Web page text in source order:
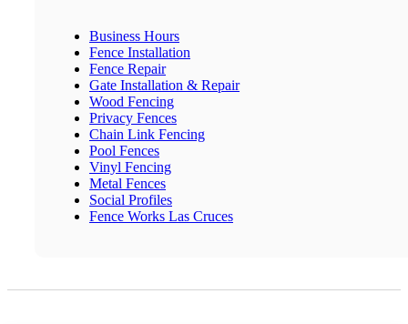
Business Hours
Fence Installation
Fence Repair
Gate Installation & Repair
Wood Fencing
Privacy Fences
Chain Link Fencing
Pool Fences
Vinyl Fencing
Metal Fences
Social Profiles
Fence Works Las Cruces